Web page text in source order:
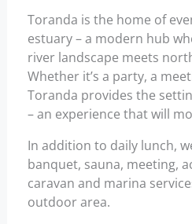
Toranda is the home of
estuary – a modern hub
river landscape meets
Whether it’s a party, a
Toranda provides the
– an experience that will
In addition to daily lunch,
banquet, sauna, meeting,
caravan and marina
outdoor area.